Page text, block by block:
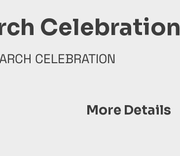
Celebration
CELEBRATION
More Details